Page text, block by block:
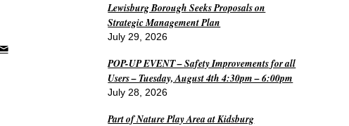
Lewisburg Borough Seeks Proposals on
Strategic Management Plan
July 29, 2026
POP-UP EVENT – Safety Improvements for all
Users – Tuesday, August 4th 4:30pm – 6:00pm
July 28, 2026
Part of Nature Play Area at Kidsburg